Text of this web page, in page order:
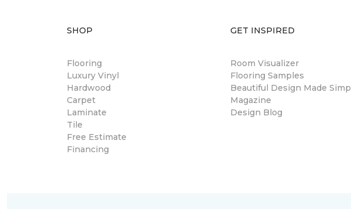
SHOP
Flooring
Luxury Vinyl
Hardwood
Carpet
Laminate
Tile
Free Estimate
Financing
GET INSPIRED
Room Visualizer
Flooring Samples
Beautiful Design Made
Magazine
Design Blog